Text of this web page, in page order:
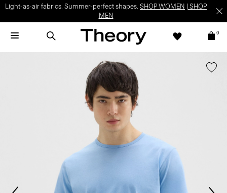
Light-as-air fabrics. Summer-perfect shapes. SHOP WOMEN
SHOP
MEN
0